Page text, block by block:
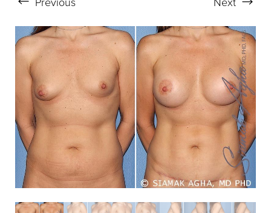
Aa
Dyslexia Friendly Hide Images